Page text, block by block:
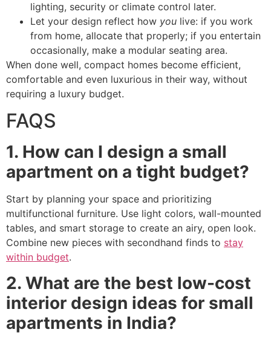
lighting, security or climate control later.
Let your design reflect how you live: if you work
from home, allocate that properly; if you entertain
occasionally, make a modular seating area.
When done well, compact homes become efficient,
comfortable and even luxurious in their way, without
requiring a luxury budget.
FAQS
1. How can I design a small
apartment on a tight budget?
Start by planning your space and prioritizing
multifunctional furniture. Use light colors, wall-mounted
tables, and smart storage to create an airy, open look.
Combine new pieces with secondhand finds to stay
within budget.
2. What are the best low-cost
interior design ideas for small
apartments in India?